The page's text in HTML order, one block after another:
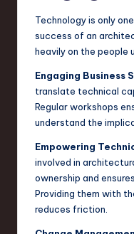
Technology is only
success of an
heavily on the people
Engaging Business
translate technical
Regular workshops
understand the
Empowering
involved in
ownership and
Providing them with
reduces friction.